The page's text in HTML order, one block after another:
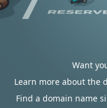
Want
Learn more about the
Find a domain name